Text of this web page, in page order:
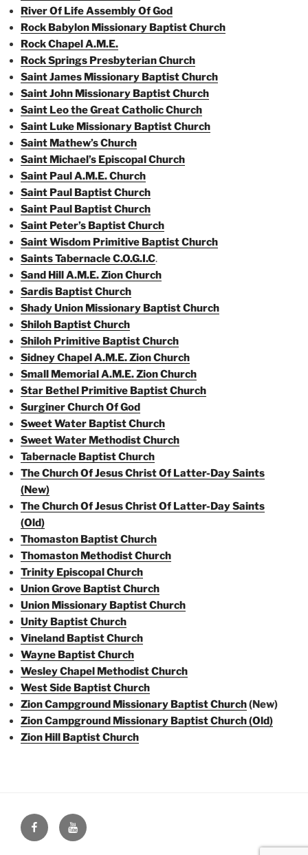
River Of Life Assembly Of God
Rock Babylon Missionary Baptist Church
Rock Chapel A.M.E.
Rock Springs Presbyterian Church
Saint James Missionary Baptist Church
Saint John Missionary Baptist Church
Saint Leo the Great Catholic Church
Saint Luke Missionary Baptist Church
Saint Mathew’s Church
Saint Michael’s Episcopal Church
Saint Paul A.M.E. Church
Saint Paul Baptist Church
Saint Paul Baptist Church
Saint Peter’s Baptist Church
Saint Wisdom Primitive Baptist Church
Saints Tabernacle C.O.G.I.C.
Sand Hill A.M.E. Zion Church
Sardis Baptist Church
Shady Union Missionary Baptist Church
Shiloh Baptist Church
Shiloh Primitive Baptist Church
Sidney Chapel A.M.E. Zion Church
Small Memorial A.M.E. Zion Church
Star Bethel Primitive Baptist Church
Surginer Church Of God
Sweet Water Baptist Church
Sweet Water Methodist Church
Tabernacle Baptist Church
The Church Of Jesus Christ Of Latter-Day Saints
(New)
The Church Of Jesus Christ Of Latter-Day Saints
(Old)
Thomaston Baptist Church
Thomaston Methodist Church
Trinity Episcopal Church
Union Grove Baptist Church
Union Missionary Baptist Church
Unity Baptist Church
Vineland Baptist Church
Wayne Baptist Church
Wesley Chapel Methodist Church
West Side Baptist Church
Zion Campground Missionary Baptist Church(New)
Zion Campground Missionary Baptist Church (Old)
Zion Hill Baptist Church
Face
Book
You
Tube